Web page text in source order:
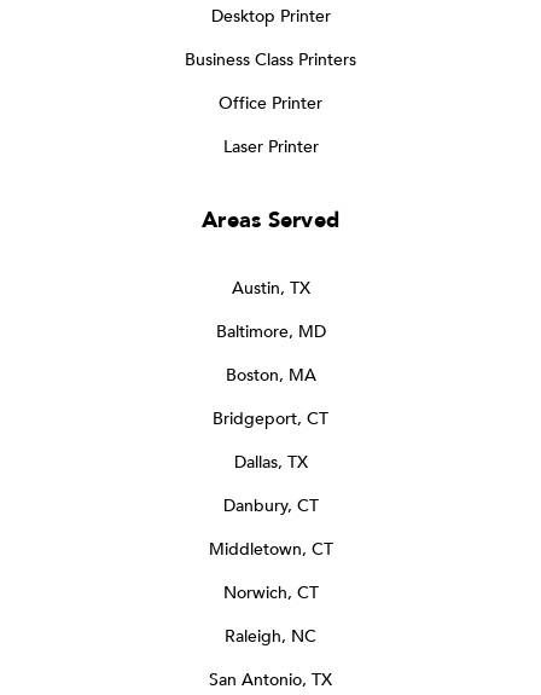
Desktop Printer
Business Class Printers
Office Printer
Laser Printer
Areas Served
Austin, TX
Baltimore, MD
Boston, MA
Bridgeport, CT
Dallas, TX
Danbury, CT
Middletown, CT
Norwich, CT
Raleigh, NC
San Antonio, TX